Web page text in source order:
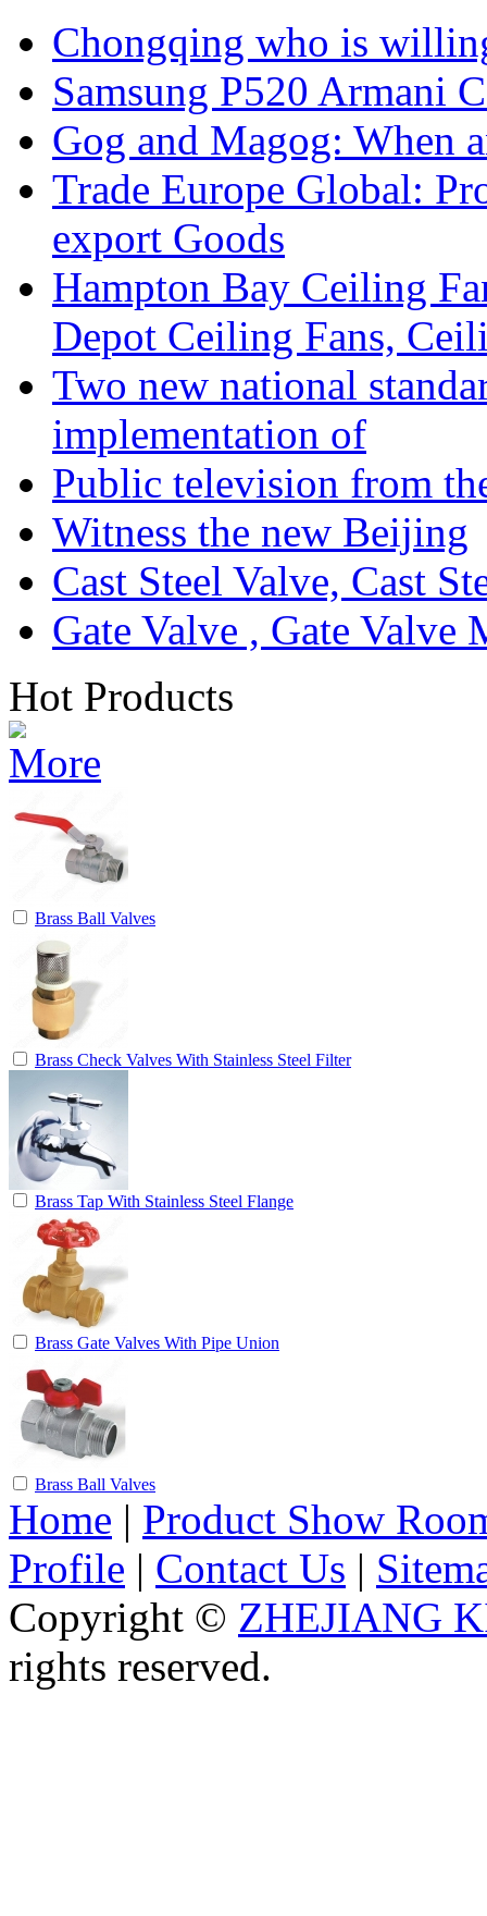
Chongqing who is
Samsung P520 Armani
Gog and Magog: When
Trade Europe Global:
export Goods
Hampton Bay Ceiling
Depot Ceiling Fans,
Two new national
implementation of
Public television from
Witness the new Beijing
Cast Steel Valve, Cast
Gate Valve , Gate Valve
Hot Products
Brass Ball Valves
Brass Check Valves With Stainless Steel Filter
Brass Tap With Stainless Steel Flange
Brass Gate Valves With Pipe Union
Brass Ball Valves
Home | Product Show
Profile | Contact Us |
Copyright © ZHEJIANG
rights reserved.